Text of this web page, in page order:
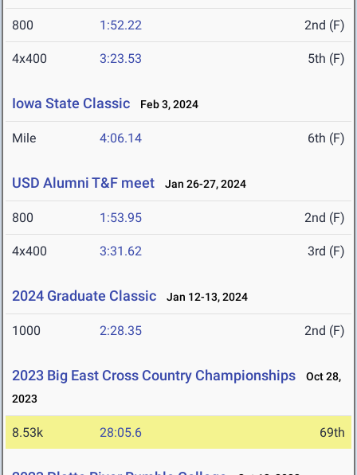
800 1:52.22 2nd (F)
4x400 3:23.53 5th (F)
Iowa State Classic Feb 3, 2024
Mile 4:06.14 6th (F)
USD Alumni T&F meet Jan 26-27, 2024
800 1:53.95 2nd (F)
4x400 3:31.62 3rd (F)
2024 Graduate Classic Jan 12-13, 2024
1000 2:28.35 2nd (F)
2023 Big East Cross Country Championships
Oct 28,
2023
8.53k 28:05.6 69th